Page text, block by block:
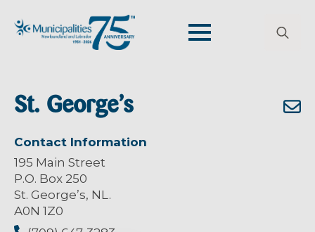
St. George’s
Contact Information
195 Main Street
P.O. Box 250
St. George’s, NL.
A0N 1Z0